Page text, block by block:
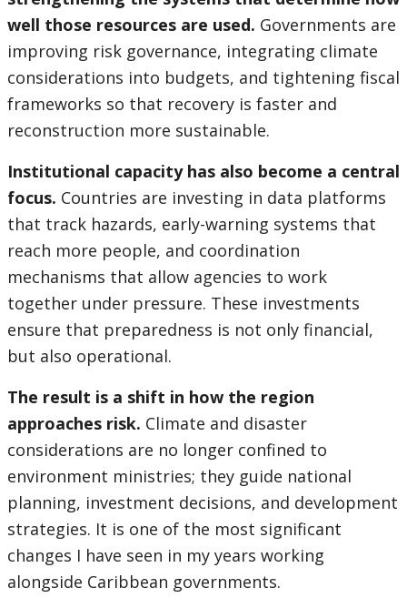
well those resources are used. Governments are
improving risk governance, integrating climate
considerations into budgets, and tightening fiscal
frameworks so that recovery is faster and
reconstruction more sustainable.
Institutional capacity has also become a central
focus. Countries are investing in data platforms
that track hazards, early-warning systems that
reach more people, and coordination
mechanisms that allow agencies to work
together under pressure. These investments
ensure that preparedness is not only financial,
but also operational.
The result is a shift in how the region
approaches risk. Climate and disaster
considerations are no longer confined to
environment ministries; they guide national
planning, investment decisions, and development
strategies. It is one of the most significant
changes I have seen in my years working
alongside Caribbean governments.